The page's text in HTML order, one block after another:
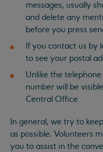
messages, usually
and delete any
before you press
If you contact us by
to see your postal
Unlike the
number will be
Central Office
In general, we try to
as possible. Volunteers
you to assist in the